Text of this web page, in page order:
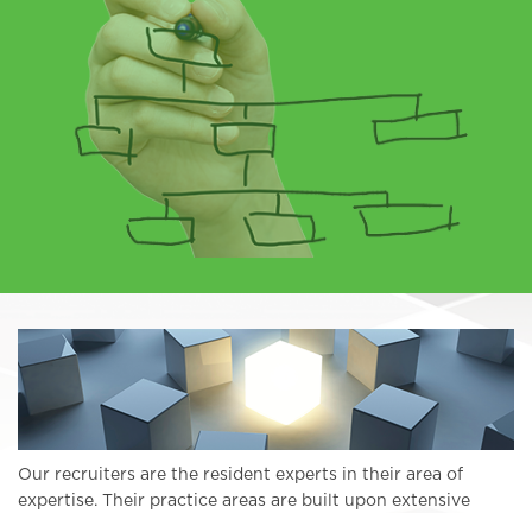
Our recruiters are the resident experts in their area of
expertise. Their practice areas are built upon extensive